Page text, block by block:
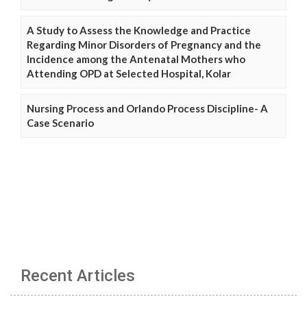
A Study to Assess the Knowledge and Practice
Regarding Minor Disorders of Pregnancy and the
Incidence among the Antenatal Mothers who
Attending OPD at Selected Hospital, Kolar
Nursing Process and Orlando Process Discipline- A
Case Scenario
Recent Articles